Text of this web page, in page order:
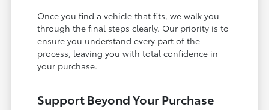
Once you find a vehicle that fits, we walk you
through the final steps clearly. Our priority is to
ensure you understand every part of the
process, leaving you with total confidence in
your purchase.
Support Beyond Your Purchase